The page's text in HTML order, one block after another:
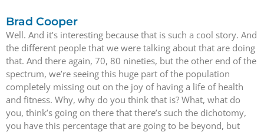
Brad Cooper
Well. And it’s interesting because that is such a cool story. And
the different people that we were talking about that are doing
that. And there again, 70, 80 nineties, but the other end of the
spectrum, we’re seeing this huge part of the population
completely missing out on the joy of having a life of health
and fitness. Why, why do you think that is? What, what do
you, think’s going on there that there’s such the dichotomy,
you have this percentage that are going to be beyond, but